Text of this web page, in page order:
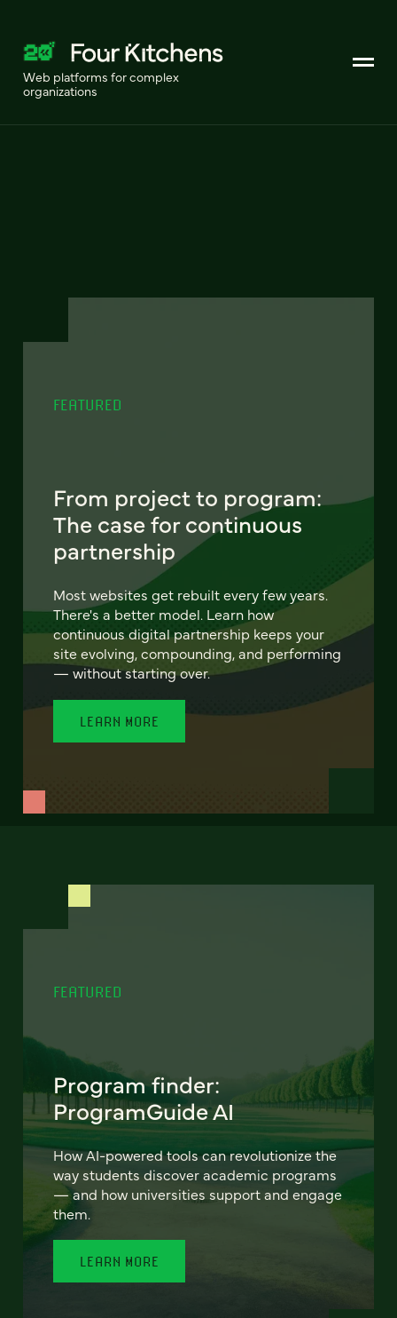
Web platforms for complex
organizations
FEATURED
From project to program:
The case for continuous
partnership
Most websites get rebuilt every few years.
There's a better model. Learn how
continuous digital partnership keeps your
site evolving, compounding, and performing
— without starting over.
LEARN MORE
FEATURED
Program finder:
ProgramGuide AI
How AI-powered tools can revolutionize the
way students discover academic programs
— and how universities support and engage
them.
LEARN MORE